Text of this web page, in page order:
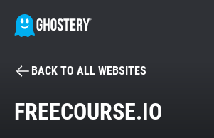
BECOME A CONTRIBUTOR
BACK TO ALL WEBSITES
FREECOURSE.IO